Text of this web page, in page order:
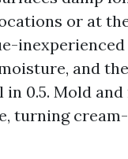
or at
and
0.5. Mold
turning